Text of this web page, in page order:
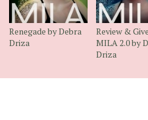
Renegade by Debra
Driza
Review &
MILA 2.0 by
Driza